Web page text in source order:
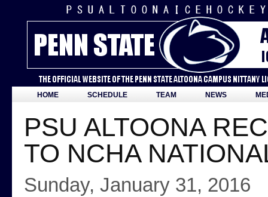
HOME SCHEDULE TEAM NEWS
PSU ALTOONA
TO NCHA
Sunday, January 31, 2016